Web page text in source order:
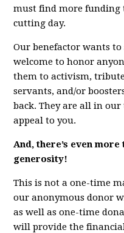
must find more funding
cutting day.
Our benefactor wants
welcome to honor
them to activism,
servants, and/or
back. They are all in
appeal to you.
And, there’s even
generosity!
This is not a one-time
our anonymous donor
as well as one-time
will provide the